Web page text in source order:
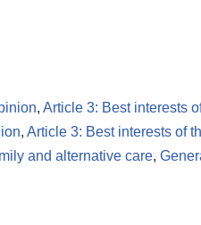
, Article 3: Best interests
, Article 3: Best interests of
and alternative care,